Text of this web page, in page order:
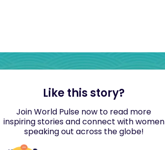
Like this story?
Join World Pulse now to read more
inspiring stories and connect with women
speaking out across the globe!